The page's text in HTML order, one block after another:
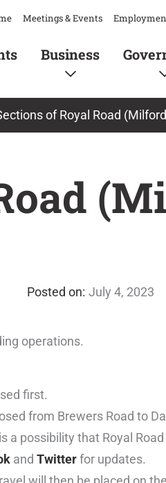
Meetings & Events
Business
of Royal Road
July 4, 2023
operations.
first.
from Brewers Road to
possibility that Royal
and Twitterfor updates.